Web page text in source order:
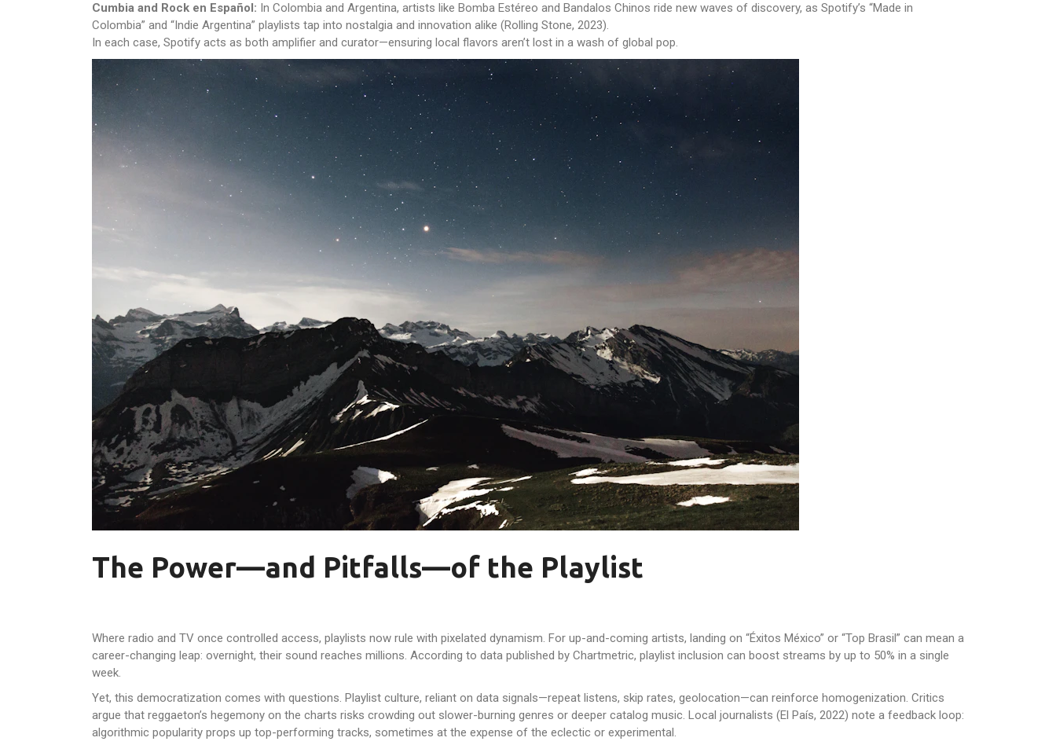
Cumbia and Rock en Español: In Colombia and Argentina, artists like Bomba Estéreo and Bandalos Chinos ride new waves of discovery, as Spotify’s “Made in
Colombia” and “Indie Argentina” playlists tap into nostalgia and innovation alike (Rolling Stone, 2023).
In each case, Spotify acts as both amplifier and curator—ensuring local flavors aren’t lost in a wash of global pop.
The Power—and Pitfalls—of the Playlist
Where radio and TV once controlled access, playlists now rule with pixelated dynamism. For up-and-coming artists, landing on “Éxitos México” or “Top Brasil” can mean a
career-changing leap: overnight, their sound reaches millions. According to data published by Chartmetric, playlist inclusion can boost streams by up to 50% in a single
week.
Yet, this democratization comes with questions. Playlist culture, reliant on data signals—repeat listens, skip rates, geolocation—can reinforce homogenization. Critics
argue that reggaeton’s hegemony on the charts risks crowding out slower-burning genres or deeper catalog music. Local journalists (El País, 2022) note a feedback loop:
algorithmic popularity props up top-performing tracks, sometimes at the expense of the eclectic or experimental.